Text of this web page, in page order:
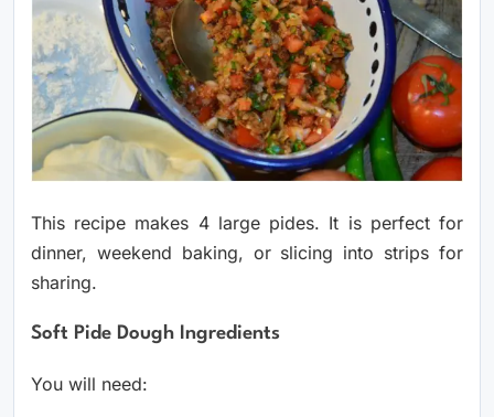
This recipe makes 4 large pides. It is perfect for
dinner, weekend baking, or slicing into strips for
sharing.
Soft Pide Dough Ingredients
You will need: